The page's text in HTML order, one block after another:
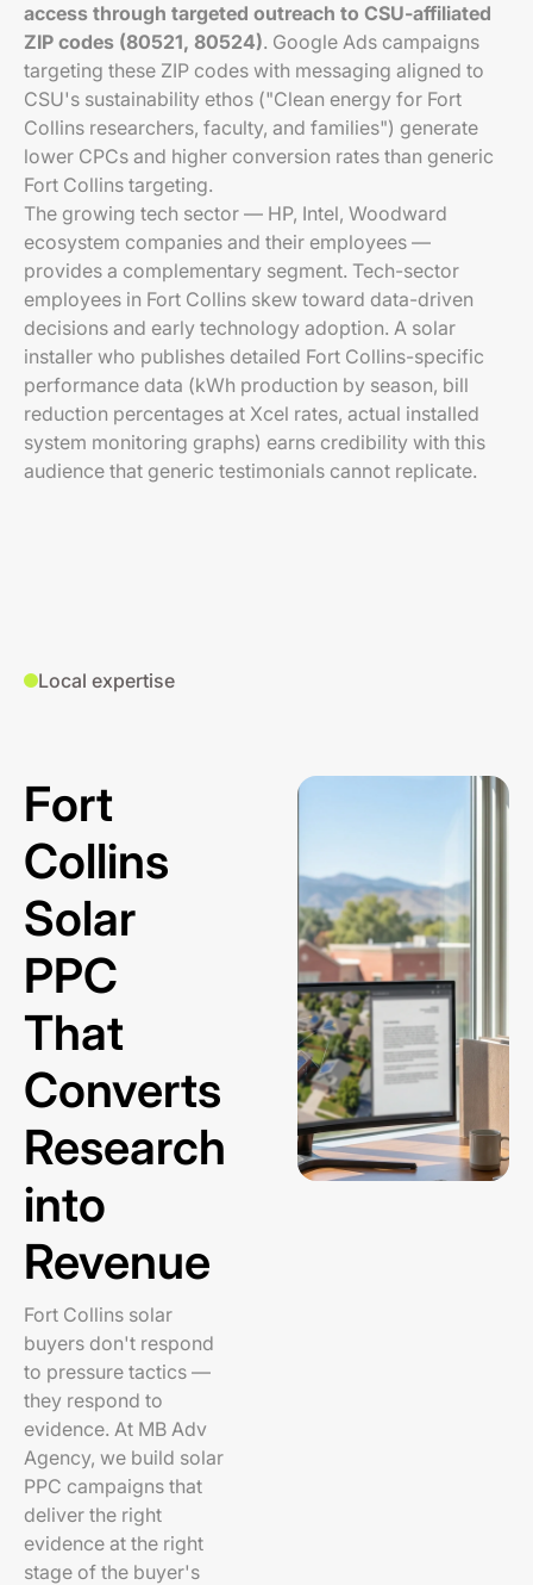
access through targeted outreach to CSU-affiliated
ZIP codes (80521, 80524). Google Ads campaigns
targeting these ZIP codes with messaging aligned to
CSU's sustainability ethos ("Clean energy for Fort
Collins researchers, faculty, and families") generate
lower CPCs and higher conversion rates than generic
Fort Collins targeting.
The growing tech sector — HP, Intel, Woodward
ecosystem companies and their employees —
provides a complementary segment. Tech-sector
employees in Fort Collins skew toward data-driven
decisions and early technology adoption. A solar
installer who publishes detailed Fort Collins-specific
performance data (kWh production by season, bill
reduction percentages at Xcel rates, actual installed
system monitoring graphs) earns credibility with this
audience that generic testimonials cannot replicate.
Local expertise
Fort
Collins
Solar
PPC
That
Converts
Research
into
Revenue
Fort Collins solar
buyers don't respond
to pressure tactics —
they respond to
evidence. At MB Adv
Agency, we build solar
PPC campaigns that
deliver the right
evidence at the right
stage of the buyer's